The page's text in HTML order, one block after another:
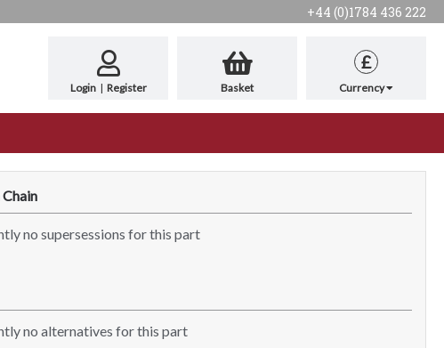
+44 (0)1784 436 222
Login | Register Basket
£
Currency
no supersessions for this part
no alternatives for this part